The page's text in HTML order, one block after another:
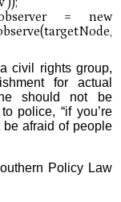
civil rights group,
for actual
should not be
police, “if you’re
be afraid of people
Policy Law